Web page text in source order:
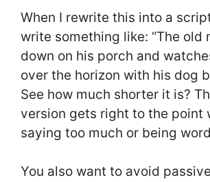
When I rewrite this into a
write something like: “The old
down on his porch and
over the horizon with his dog
See how much shorter it is?
version gets right to the point
saying too much or being
You also want to avoid